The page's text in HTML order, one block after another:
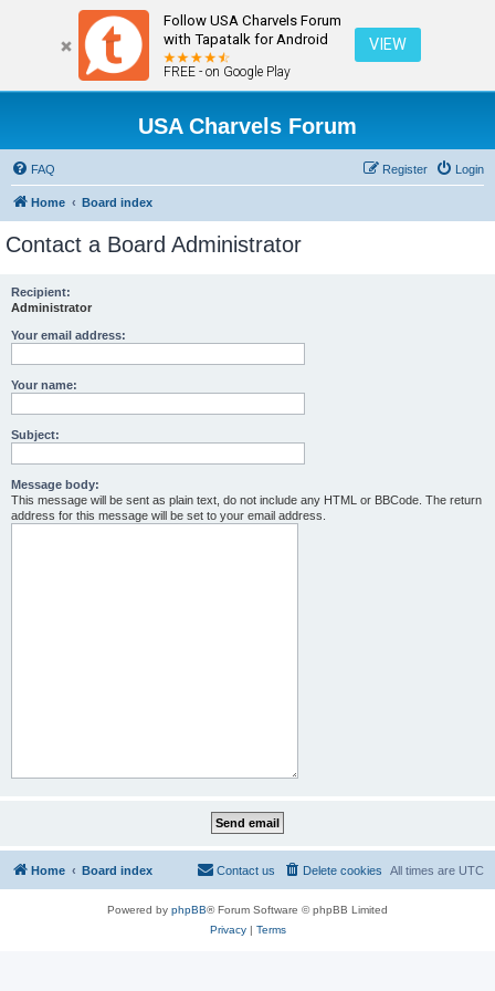
Follow USA Charvels Forum
with Tapatalk for Android
FREE - on Google Play
VIEW
USA Charvels Forum
FAQ Login
Register
Home Board index
Contact a Board Administrator
Recipient:
Administrator
Your email address:
Your name:
Subject:
Message body:
This message will be sent as plain text, do not include any HTML or BBCode. The return
address for this message will be set to your email address.
Home Board index All times are UTC
Delete cookies
Contact us
Powered by phpBB® Forum Software © phpBB Limited
Privacy| Terms